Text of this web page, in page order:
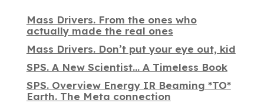
Mass Drivers. From the ones who
actually made the real ones
Mass Drivers. Don’t put your eye out, kid
SPS. A New Scientist… A Timeless Book
SPS. Overview Energy IR Beaming *TO*
Earth. The Meta connection